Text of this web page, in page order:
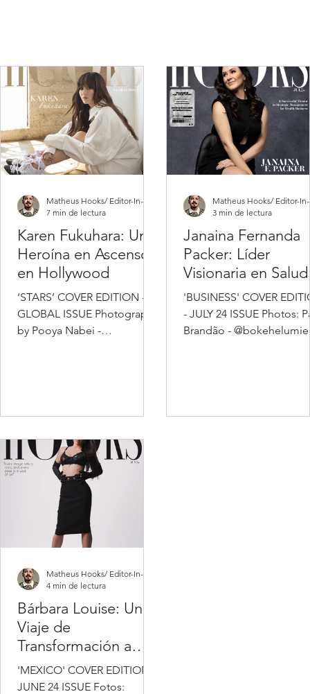
Karen Fukuhara: Una
Heroína en Ascenso
en Hollywood
‘STARS’ COVER EDITION -
GLOBAL ISSUE Photography
by Pooya Nabei -
7 min de lectura
Janaina Fernanda
Packer: Líder
Visionaria en
Gestión
'BUSINESS' COVER
- JULY 24 ISSUE Photos:
Brandão -
3 min de lectura
Bárbara Louise: Un
Viaje de
Transformación a
través de la Moda y
el Estilo de Vida
'MEXICO' COVER EDITION -
JUNE 24 ISSUE Fotos:
4 min de lectura